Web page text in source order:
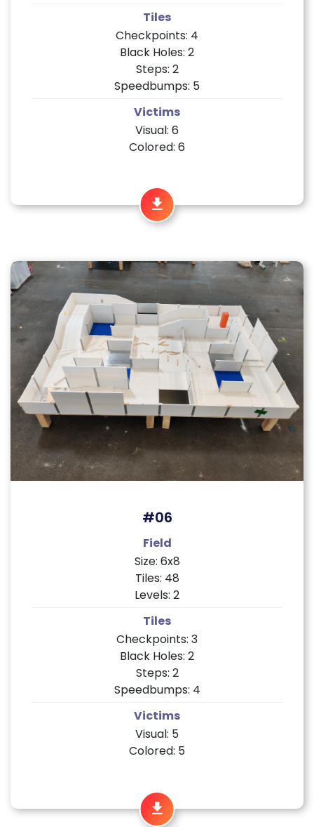
Tiles
Checkpoints: 4
Black Holes: 2
Steps: 2
Speedbumps: 5
Victims
Visual: 6
Colored: 6
#06
Field
Size: 6x8
Tiles: 48
Levels: 2
Tiles
Checkpoints: 3
Black Holes: 2
Steps: 2
Speedbumps: 4
Victims
Visual: 5
Colored: 5